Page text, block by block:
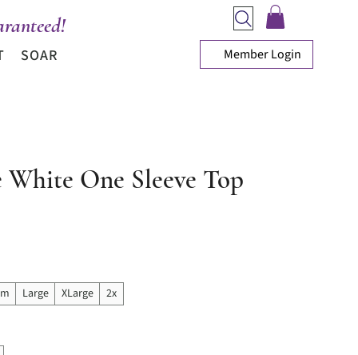
SOAR
Member Login
White One Sleeve Top
Large XLarge 2x